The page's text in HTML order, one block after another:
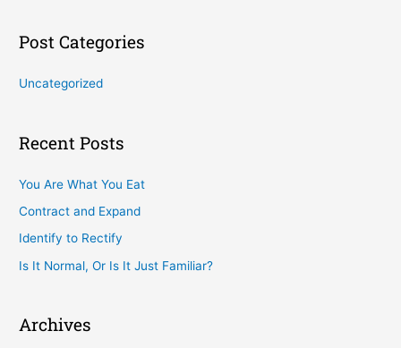
Post Categories
Uncategorized
Recent Posts
You Are What You Eat
Contract and Expand
Identify to Rectify
Is It Normal, Or Is It Just Familiar?
Archives